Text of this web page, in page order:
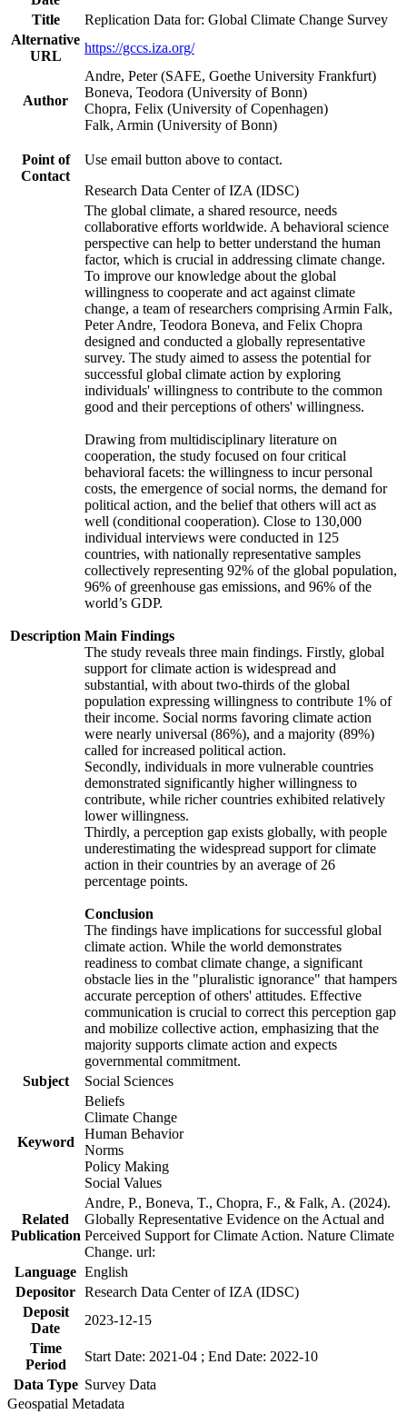
Title
Replication Data for: Global Climate Change Survey
Alternative
URL
https://gccs.iza.org/
Author
Andre, Peter (SAFE, Goethe University Frankfurt)
Boneva, Teodora (University of Bonn)
Chopra, Felix (University of Copenhagen)
Falk, Armin (University of Bonn)
Point of
Contact
Use email button above to contact.
Research Data Center of IZA (IDSC)
Description
The global climate, a shared resource, needs
collaborative efforts worldwide. A behavioral science
perspective can help to better understand the human
factor, which is crucial in addressing climate change.
To improve our knowledge about the global
willingness to cooperate and act against climate
change, a team of researchers comprising Armin Falk,
Peter Andre, Teodora Boneva, and Felix Chopra
designed and conducted a globally representative
survey. The study aimed to assess the potential for
successful global climate action by exploring
individuals' willingness to contribute to the common
good and their perceptions of others' willingness.
Drawing from multidisciplinary literature on
cooperation, the study focused on four critical
behavioral facets: the willingness to incur personal
costs, the emergence of social norms, the demand for
political action, and the belief that others will act as
well (conditional cooperation). Close to 130,000
individual interviews were conducted in 125
countries, with nationally representative samples
collectively representing 92% of the global population,
96% of greenhouse gas emissions, and 96% of the
world’s GDP.
Main Findings
The study reveals three main findings. Firstly, global
support for climate action is widespread and
substantial, with about two-thirds of the global
population expressing willingness to contribute 1% of
their income. Social norms favoring climate action
were nearly universal (86%), and a majority (89%)
called for increased political action.
Secondly, individuals in more vulnerable countries
demonstrated significantly higher willingness to
contribute, while richer countries exhibited relatively
lower willingness.
Thirdly, a perception gap exists globally, with people
underestimating the widespread support for climate
action in their countries by an average of 26
percentage points.
Conclusion
The findings have implications for successful global
climate action. While the world demonstrates
readiness to combat climate change, a significant
obstacle lies in the "pluralistic ignorance" that hampers
accurate perception of others' attitudes. Effective
communication is crucial to correct this perception gap
and mobilize collective action, emphasizing that the
majority supports climate action and expects
governmental commitment.
Subject
Social Sciences
Keyword
Beliefs
Climate Change
Human Behavior
Norms
Policy Making
Social Values
Related
Publication
Andre, P., Boneva, T., Chopra, F., & Falk, A. (2024).
Globally Representative Evidence on the Actual and
Perceived Support for Climate Action. Nature Climate
Change. url:
Language English
Depositor Research Data Center of IZA (IDSC)
Deposit
Date
2023-12-15
Time
Period
Start Date: 2021-04 ; End Date: 2022-10
Data Type Survey Data
Geospatial Metadata